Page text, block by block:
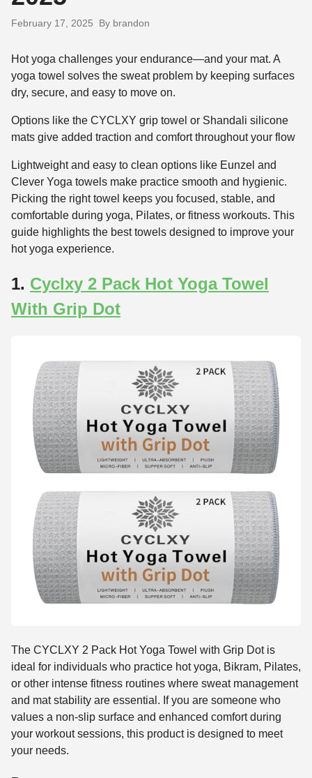
February 17, 2025 By brandon
Hot yoga challenges your endurance—and your mat. A
yoga towel solves the sweat problem by keeping surfaces
dry, secure, and easy to move on.
Options like the CYCLXY grip towel or Shandali silicone
mats give added traction and comfort throughout your flow
Lightweight and easy to clean options like Eunzel and
Clever Yoga towels make practice smooth and hygienic.
Picking the right towel keeps you focused, stable, and
comfortable during yoga, Pilates, or fitness workouts. This
guide highlights the best towels designed to improve your
hot yoga experience.
1. Cyclxy 2 Pack Hot Yoga Towel
With Grip Dot
The CYCLXY 2 Pack Hot Yoga Towel with Grip Dot is
ideal for individuals who practice hot yoga, Bikram, Pilates,
or other intense fitness routines where sweat management
and mat stability are essential. If you are someone who
values a non-slip surface and enhanced comfort during
your workout sessions, this product is designed to meet
your needs.